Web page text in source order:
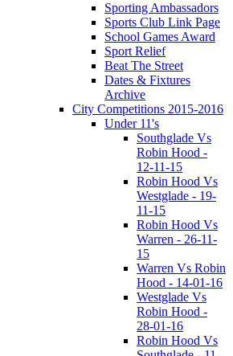
Sporting Ambassadors
Sports Club Link Page
School Games Award
Sport Relief
Beat The Street
Dates & Fixtures
Archive
City Competitions 2015-2016
Under 11's
Southglade Vs
Robin Hood -
12-11-15
Robin Hood Vs
Westglade - 19-
11-15
Robin Hood Vs
Warren - 26-11-
15
Warren Vs Robin
Hood - 14-01-16
Westglade Vs
Robin Hood -
28-01-16
Robin Hood Vs